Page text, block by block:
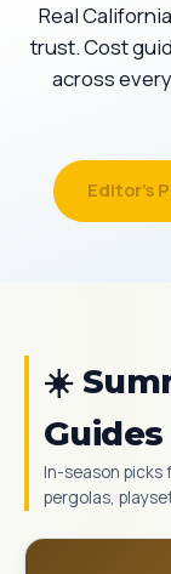
Real
trust. Cost
across
Editor's
☀️
Guides
In-season
pergolas,